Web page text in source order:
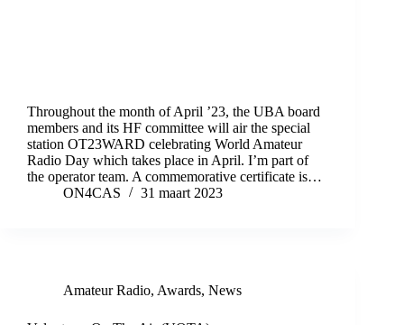
Throughout the month of April ’23, the UBA board
members and its HF committee will air the special
station OT23WARD celebrating World Amateur
Radio Day which takes place in April. I’m part of
the operator team. A commemorative certificate is…
ON4CAS
31 maart 2023
Amateur Radio, Awards, News